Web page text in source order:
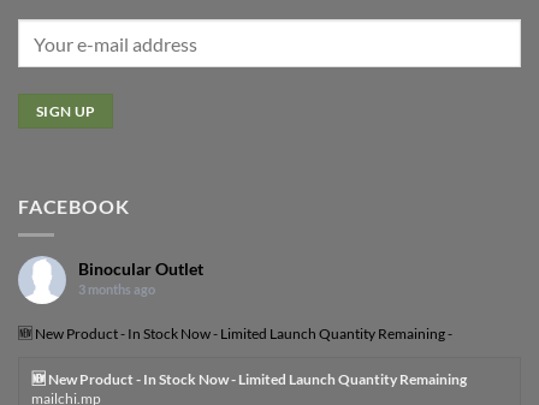
FACEBOOK
Binocular Outlet
3 months ago
🆕 New Product - In Stock Now - Limited Launch Quantity Remaining -
🆕 New Product - In Stock Now - Limited Launch Quantity Remaining
mailchi.mp